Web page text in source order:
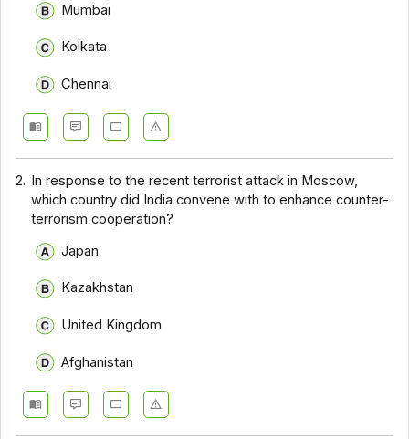
Mumbai
Kolkata
Chennai
2. In response to the recent terrorist attack in Moscow,
which country did India convene with to enhance counter-
terrorism cooperation?
Japan
Kazakhstan
United Kingdom
Afghanistan